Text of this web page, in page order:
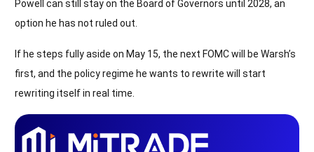
Powell can still stay on the Board of Governors until 2028, an
option he has not ruled out.
If he steps fully aside on May 15, the next FOMC will be Warsh’s
first, and the policy regime he wants to rewrite will start
rewriting itself in real time.